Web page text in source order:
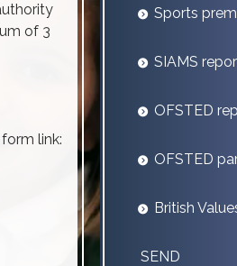
of 3
link:
Sports
SIAMS
OFSTED
OFSTED
British
SEND